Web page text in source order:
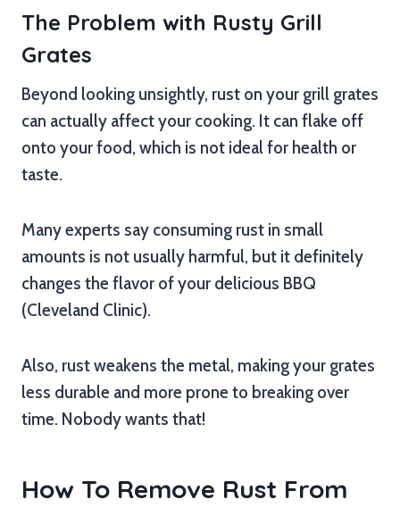
The Problem with Rusty Grill
Grates
Beyond looking unsightly, rust on your grill grates
can actually affect your cooking. It can flake off
onto your food, which is not ideal for health or
taste.
Many experts say consuming rust in small
amounts is not usually harmful, but it definitely
changes the flavor of your delicious BBQ
(Cleveland Clinic).
Also, rust weakens the metal, making your grates
less durable and more prone to breaking over
time. Nobody wants that!
How To Remove Rust From